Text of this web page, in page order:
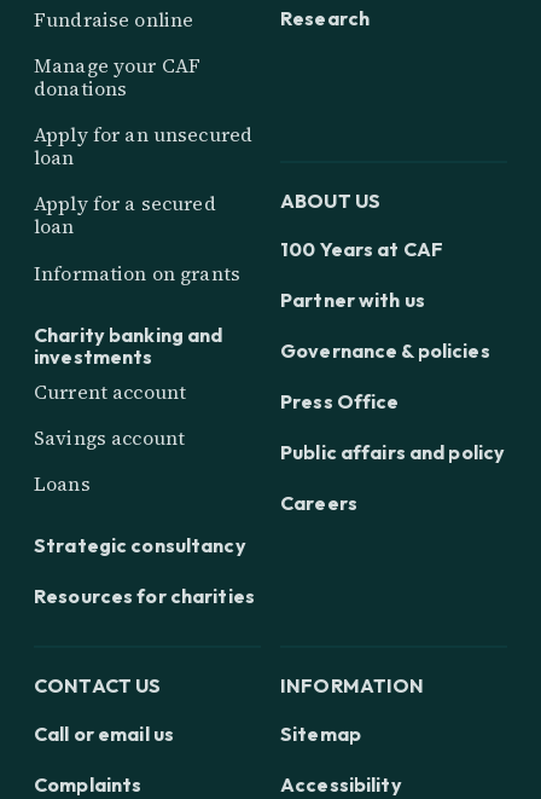
Fundraise online
Manage your CAF
donations
Apply for an unsecured
loan
Apply for a secured
loan
Information on grants
Charity banking and
investments
Current account
Savings account
Loans
Strategic consultancy
Resources for charities
Research
ABOUT US
100 Years at CAF
Partner with us
Governance & policies
Press Office
Public affairs and policy
Careers
CONTACT US
Call or email us
Complaints
INFORMATION
Sitemap
Accessibility